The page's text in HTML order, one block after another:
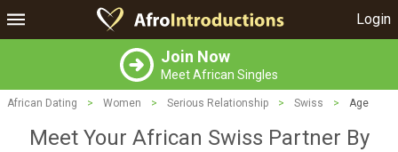
Login
Join Now
Meet African Singles
African Dating > Women > Serious Relationship > Swiss > Age
Meet Your African Swiss Partner By